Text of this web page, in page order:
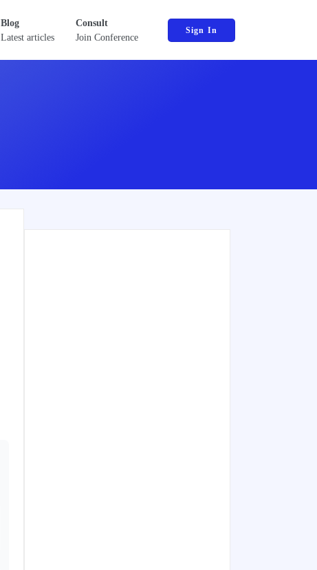
Blog
Latest articles
Consult
Join Conference
Sign In